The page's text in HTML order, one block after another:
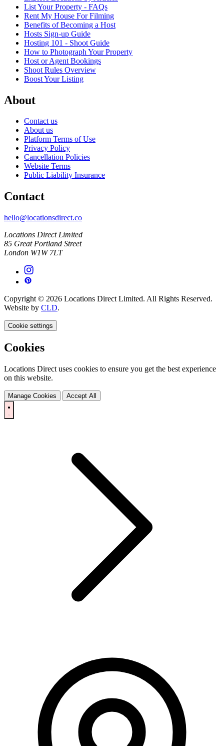
List Your Property - FAQs
Rent My House For Filming
Benefits of Becoming a Host
Hosts Sign-up Guide
Hosting 101 - Shoot Guide
How to Photograph Your Property
Host or Agent Bookings
Shoot Rules Overview
Boost Your Listing
About
Contact us
About us
Platform Terms of Use
Privacy Policy
Cancellation Policies
Website Terms
Public Liability Insurance
Contact
hello@locationsdirect.co
Locations Direct Limited
85 Great Portland Street
London W1W 7LT
Copyright © 2026 Locations Direct Limited. All Rights Reserved.
Website by CLD.
Cookie settings
Cookies
Locations Direct uses cookies to ensure you get the best experience
on this website.
Manage Cookies Accept All